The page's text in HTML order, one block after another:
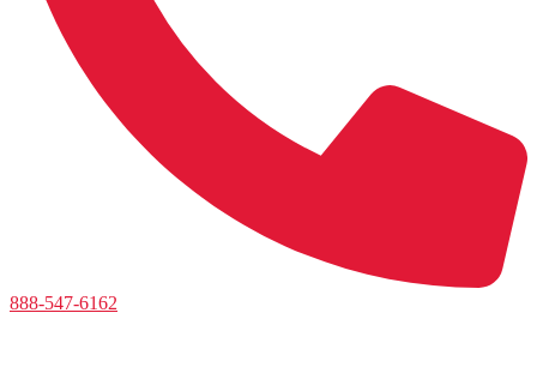
888-547-6162